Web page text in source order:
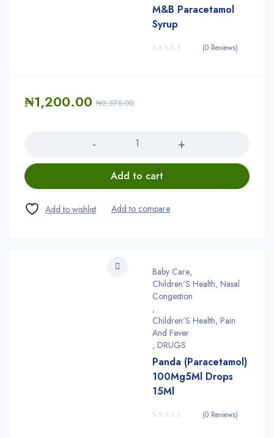
M&B Paracetamol
Syrup
(0 Reviews)
₦2,375.00
₦1,200.00
Add to cart
Baby Care,
Children'S Health, Nasal
Congestion
,
Children'S Health, Pain
And Fever
, DRUGS
Panda (Paracetamol)
100Mg5Ml Drops
15Ml
(0 Reviews)